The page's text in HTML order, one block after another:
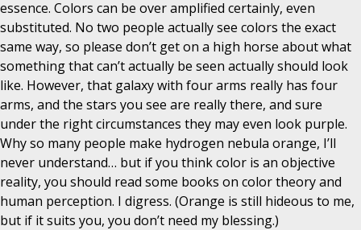
essence. Colors can be over amplified certainly, even
substituted. No two people actually see colors the exact
same way, so please don’t get on a high horse about what
something that can’t actually be seen actually should look
like. However, that galaxy with four arms really has four
arms, and the stars you see are really there, and sure
under the right circumstances they may even look purple.
Why so many people make hydrogen nebula orange, I’ll
never understand… but if you think color is an objective
reality, you should read some books on color theory and
human perception. I digress. (Orange is still hideous to me,
but if it suits you, you don’t need my blessing.)